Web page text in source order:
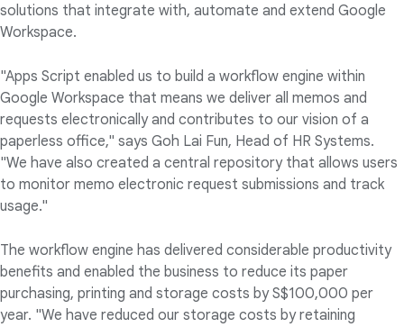
solutions that integrate with, automate and extend Google
Workspace.
"Apps Script enabled us to build a workflow engine within
Google Workspace that means we deliver all memos and
requests electronically and contributes to our vision of a
paperless office," says Goh Lai Fun, Head of HR Systems.
"We have also created a central repository that allows users
to monitor memo electronic request submissions and track
usage."
The workflow engine has delivered considerable productivity
benefits and enabled the business to reduce its paper
purchasing, printing and storage costs by S$100,000 per
year. "We have reduced our storage costs by retaining